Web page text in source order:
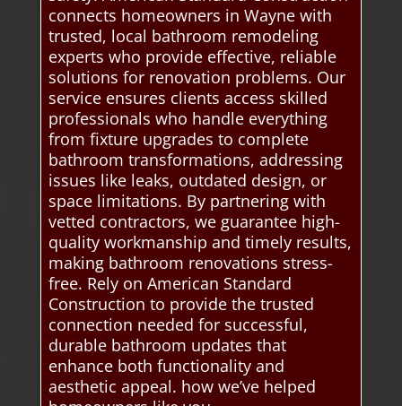
connects homeowners in Wayne with
trusted, local bathroom remodeling
experts who provide effective, reliable
solutions for renovation problems. Our
service ensures clients access skilled
professionals who handle everything
from fixture upgrades to complete
bathroom transformations, addressing
issues like leaks, outdated design, or
space limitations. By partnering with
vetted contractors, we guarantee high-
quality workmanship and timely results,
making bathroom renovations stress-
free. Rely on American Standard
Construction to provide the trusted
connection needed for successful,
durable bathroom updates that
enhance both functionality and
aesthetic appeal. how we’ve helped